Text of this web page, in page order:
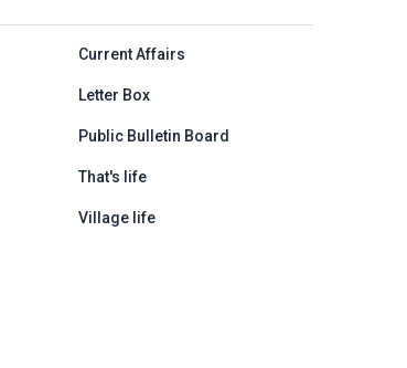
Current Affairs
Letter Box
Public Bulletin Board
That's life
Village life